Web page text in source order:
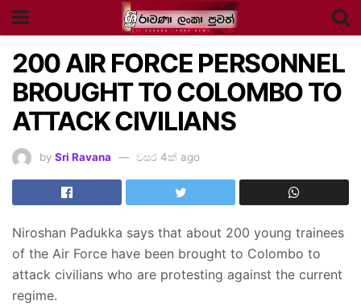
200 AIR FORCE PERSONNEL
BROUGHT TO COLOMBO TO
ATTACK CIVILIANS
by Sri Ravana වසර 4ක් ago
Niroshan Padukka says that about 200 young trainees
of the Air Force have been brought to Colombo to
attack civilians who are protesting against the current
regime.